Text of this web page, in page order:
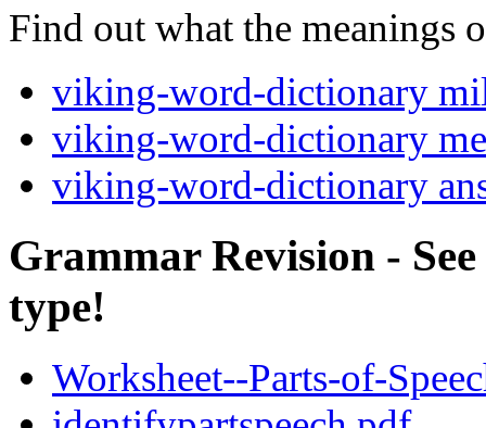
Find out what the meanings
viking-word-dictionary
viking-word-dictionary
viking-word-dictionary
Grammar Revision -
type!
Worksheet--Parts-of-